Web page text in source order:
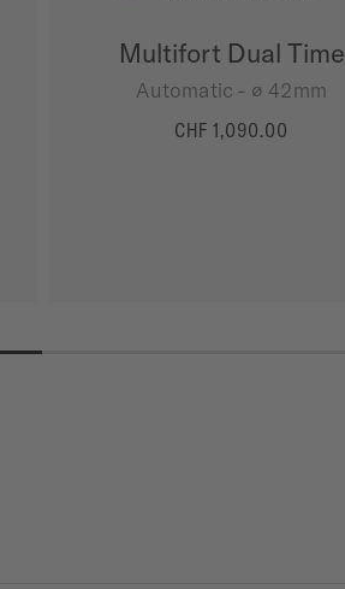
Multifort Dual Time
Automatic - ∅ 42mm
CHF 1,090.00